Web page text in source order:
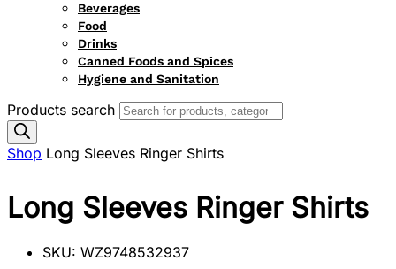
Beverages
Food
Drinks
Canned Foods and Spices
Hygiene and Sanitation
Products search
Shop Long Sleeves Ringer Shirts
Long Sleeves Ringer Shirts
SKU: WZ9748532937